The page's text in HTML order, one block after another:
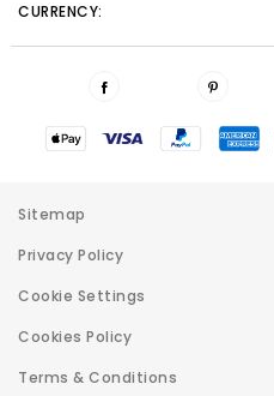
CURRENCY:
Sitemap
Privacy Policy
Cookie Settings
Cookies Policy
Terms & Conditions